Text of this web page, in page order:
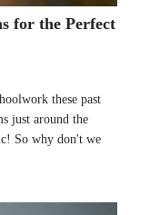
for the Perfect
these past
just around the
So why don't we